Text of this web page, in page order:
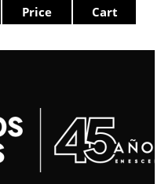
Price Cart